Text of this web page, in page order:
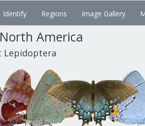
Identify Regions Image Gallery
America
Lepidoptera